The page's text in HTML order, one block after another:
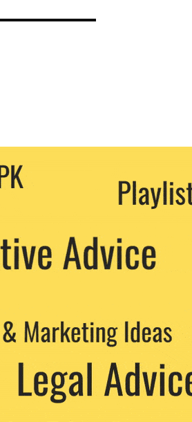
any 3rd
any time.